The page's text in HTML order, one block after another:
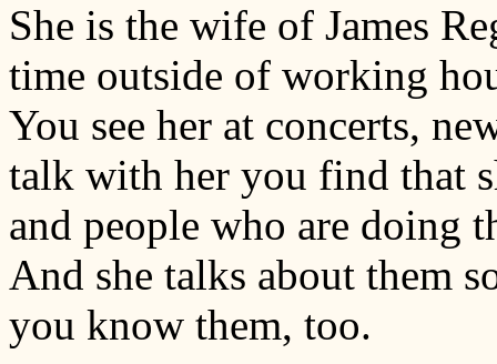
She is the wife of James
time outside of working
You see her at concerts,
talk with her you find that
and people who are doing
And she talks about them
you know them, too.